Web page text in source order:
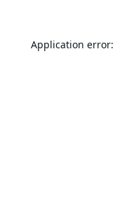
Application